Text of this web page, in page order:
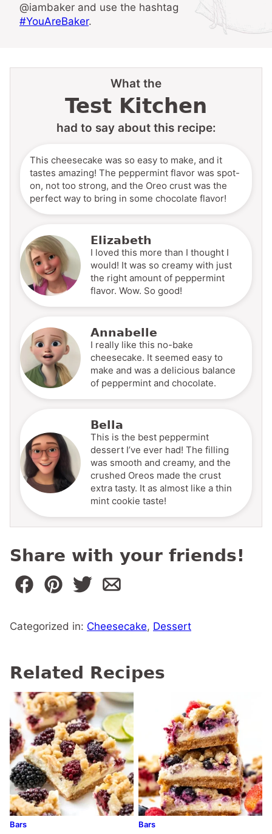
@iambaker and use the hashtag
#YouAreBaker.
What the
Test Kitchen
had to say about this recipe:
This cheesecake was so easy to make, and it
tastes amazing! The peppermint flavor was spot-
on, not too strong, and the Oreo crust was the
perfect way to bring in some chocolate flavor!
Elizabeth
I loved this more than I thought I
would! It was so creamy with just
the right amount of peppermint
flavor. Wow. So good!
Annabelle
I really like this no-bake
cheesecake. It seemed easy to
make and was a delicious balance
of peppermint and chocolate.
Bella
This is the best peppermint
dessert I’ve ever had! The filling
was smooth and creamy, and the
crushed Oreos made the crust
extra tasty. It as almost like a thin
mint cookie taste!
Share with your friends!
Categorized in: Cheesecake, Dessert
Related Recipes
Bars Bars